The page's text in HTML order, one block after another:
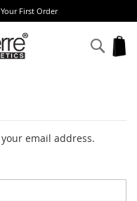
First Order
email address.